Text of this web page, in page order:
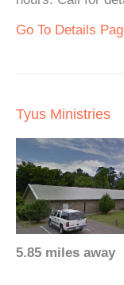
Go To Details
Tyus Ministries
5.85 miles away